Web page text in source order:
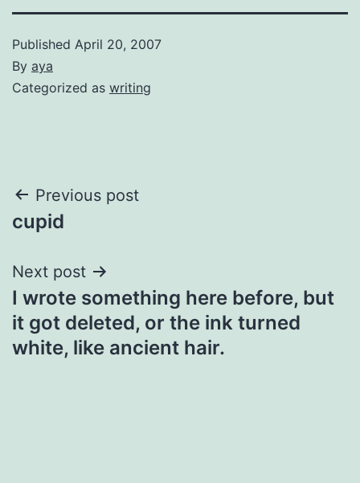
Published April 20, 2007
By aya
Categorized as writing
Post
navigation
Previous post
cupid
Next post
I wrote something here before, but
it got deleted, or the ink turned
white, like ancient hair.